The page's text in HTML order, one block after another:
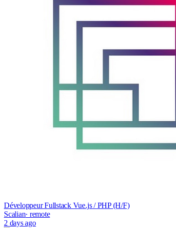
Développeur Fullstack Vue.js / PHP (H/F)
Scalian· remote
2 days ago